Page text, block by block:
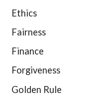
Ethics
Fairness
Finance
Forgiveness
Golden Rule